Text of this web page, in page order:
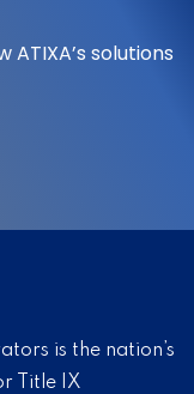
solutions
is the nation’s
Title IX